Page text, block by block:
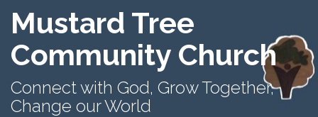
Mustard Tree
Community Church
Connect with God, Grow Together,
Change our World